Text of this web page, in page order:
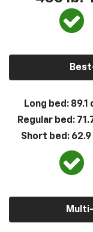
Long bed: 89.1
Regular bed:
Short bed: 62.9